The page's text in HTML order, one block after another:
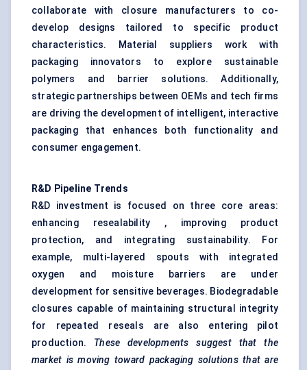
collaborate with closure manufacturers to co-
develop designs tailored to specific product
characteristics. Material suppliers work with
packaging innovators to explore sustainable
polymers and barrier solutions. Additionally,
strategic partnerships between OEMs and tech firms
are driving the development of intelligent, interactive
packaging that enhances both functionality and
consumer engagement.
R&D Pipeline Trends
R&D investment is focused on three core areas:
enhancing resealability , improving product
protection, and integrating sustainability. For
example, multi-layered spouts with integrated
oxygen and moisture barriers are under
development for sensitive beverages. Biodegradable
closures capable of maintaining structural integrity
for repeated reseals are also entering pilot
production. These developments suggest that the
market is moving toward packaging solutions that are